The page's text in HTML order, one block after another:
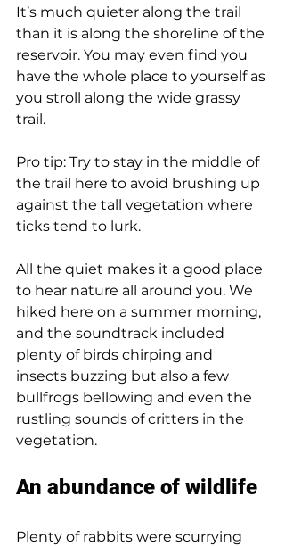
It’s much quieter along the trail
than it is along the shoreline of the
reservoir. You may even find you
have the whole place to yourself as
you stroll along the wide grassy
trail.
Pro tip: Try to stay in the middle of
the trail here to avoid brushing up
against the tall vegetation where
ticks tend to lurk.
All the quiet makes it a good place
to hear nature all around you. We
hiked here on a summer morning,
and the soundtrack included
plenty of birds chirping and
insects buzzing but also a few
bullfrogs bellowing and even the
rustling sounds of critters in the
vegetation.
An abundance of wildlife
Plenty of rabbits were scurrying